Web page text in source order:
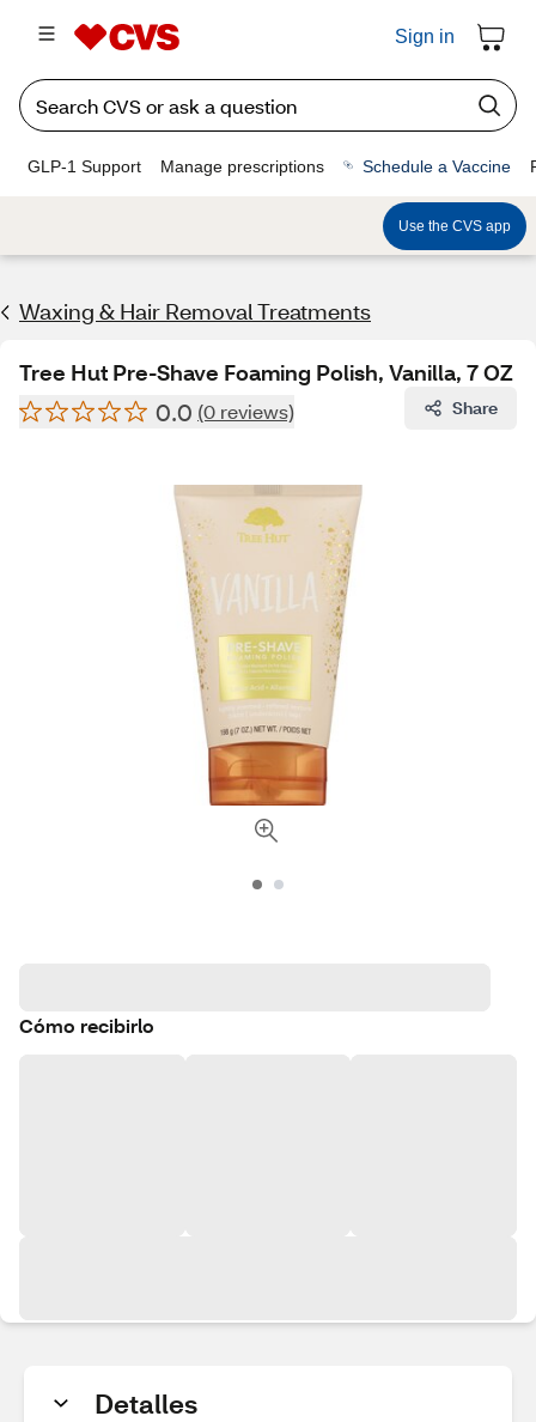
Sign in
GLP-1 Support Manage prescriptions Schedule a Vaccine
Use the CVS app
Waxing & Hair Removal Treatments
Tree Hut Pre-Shave Foaming Polish, Vanilla, 7 OZ
0.0 (0 reviews) Share
Cómo recibirlo
Detalles